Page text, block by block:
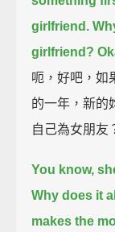
girlfriend.
girlfriend?
呃，好吧，如
的一年，新的
自己為女朋友
You know,
Why does it
makes the